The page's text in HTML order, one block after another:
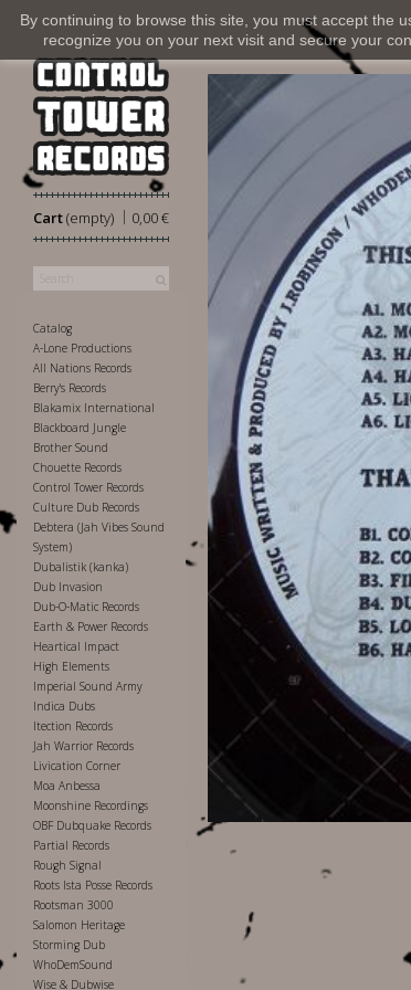
By continuing to browse this site, you must accept the
recognize you on your next visit and secure your
Cart 0,00 €
|
(empty)
Catalog
A-Lone Productions
All Nations Records
Berry's Records
Blakamix International
Blackboard Jungle
Brother Sound
Chouette Records
Control Tower Records
Culture Dub Records
Debtera (Jah Vibes Sound
System)
Dubalistik (kanka)
Dub Invasion
Dub-O-Matic Records
Earth & Power Records
Heartical Impact
High Elements
Imperial Sound Army
Indica Dubs
Itection Records
Jah Warrior Records
Livication Corner
Moa Anbessa
Moonshine Recordings
OBF Dubquake Records
Partial Records
Rough Signal
Roots Ista Posse Records
Rootsman 3000
Salomon Heritage
Storming Dub
WhoDemSound
Wise & Dubwise